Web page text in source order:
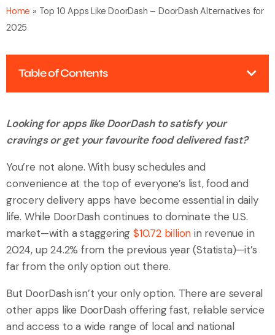
Home » Top 10 Apps Like DoorDash – DoorDash Alternatives for
2025
Table of Contents
Looking for apps like DoorDash to satisfy your
cravings or get your favourite food delivered fast?
You’re not alone. With busy schedules and
convenience at the top of everyone’s list, food and
grocery delivery apps have become essential in daily
life. While DoorDash continues to dominate the U.S.
market—with a staggering$10.72 billion in revenue in
2024, up 24.2% from the previous year (Statista)—it’s
far from the only option out there.
But DoorDash isn’t your only option. There are several
other apps like DoorDash offering fast, reliable service
and access to a wide range of local and national